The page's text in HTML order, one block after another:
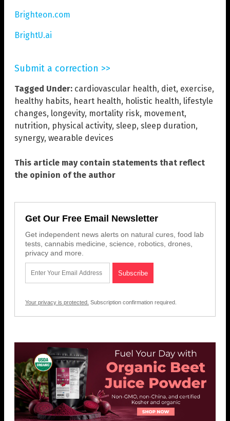
Brighteon.com
BrightU.ai
Submit a correction >>
Tagged Under: cardiovascular health, diet, exercise,
healthy habits, heart health, holistic health, lifestyle
changes, longevity, mortality risk, movement,
nutrition, physical activity, sleep, sleep duration,
synergy, wearable devices
This article may contain statements that reflect
the opinion of the author
Get Our Free Email Newsletter
Get independent news alerts on natural cures, food lab
tests, cannabis medicine, science, robotics, drones,
privacy and more.
Your privacy is protected. Subscription confirmation required.